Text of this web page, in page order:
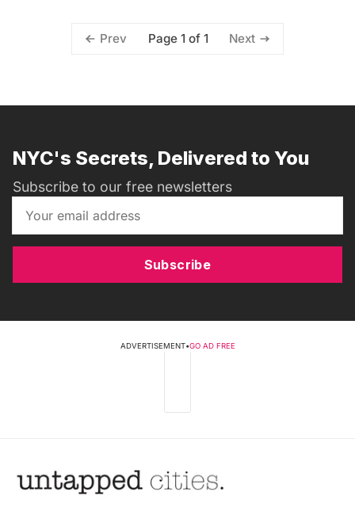
Prev Page 1 of 1 Next
NYC's Secrets, Delivered to You
Subscribe to our free newsletters
Subscribe
ADVERTISEMENT•GO AD FREE